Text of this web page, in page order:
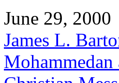
June 29, 2000
James L.